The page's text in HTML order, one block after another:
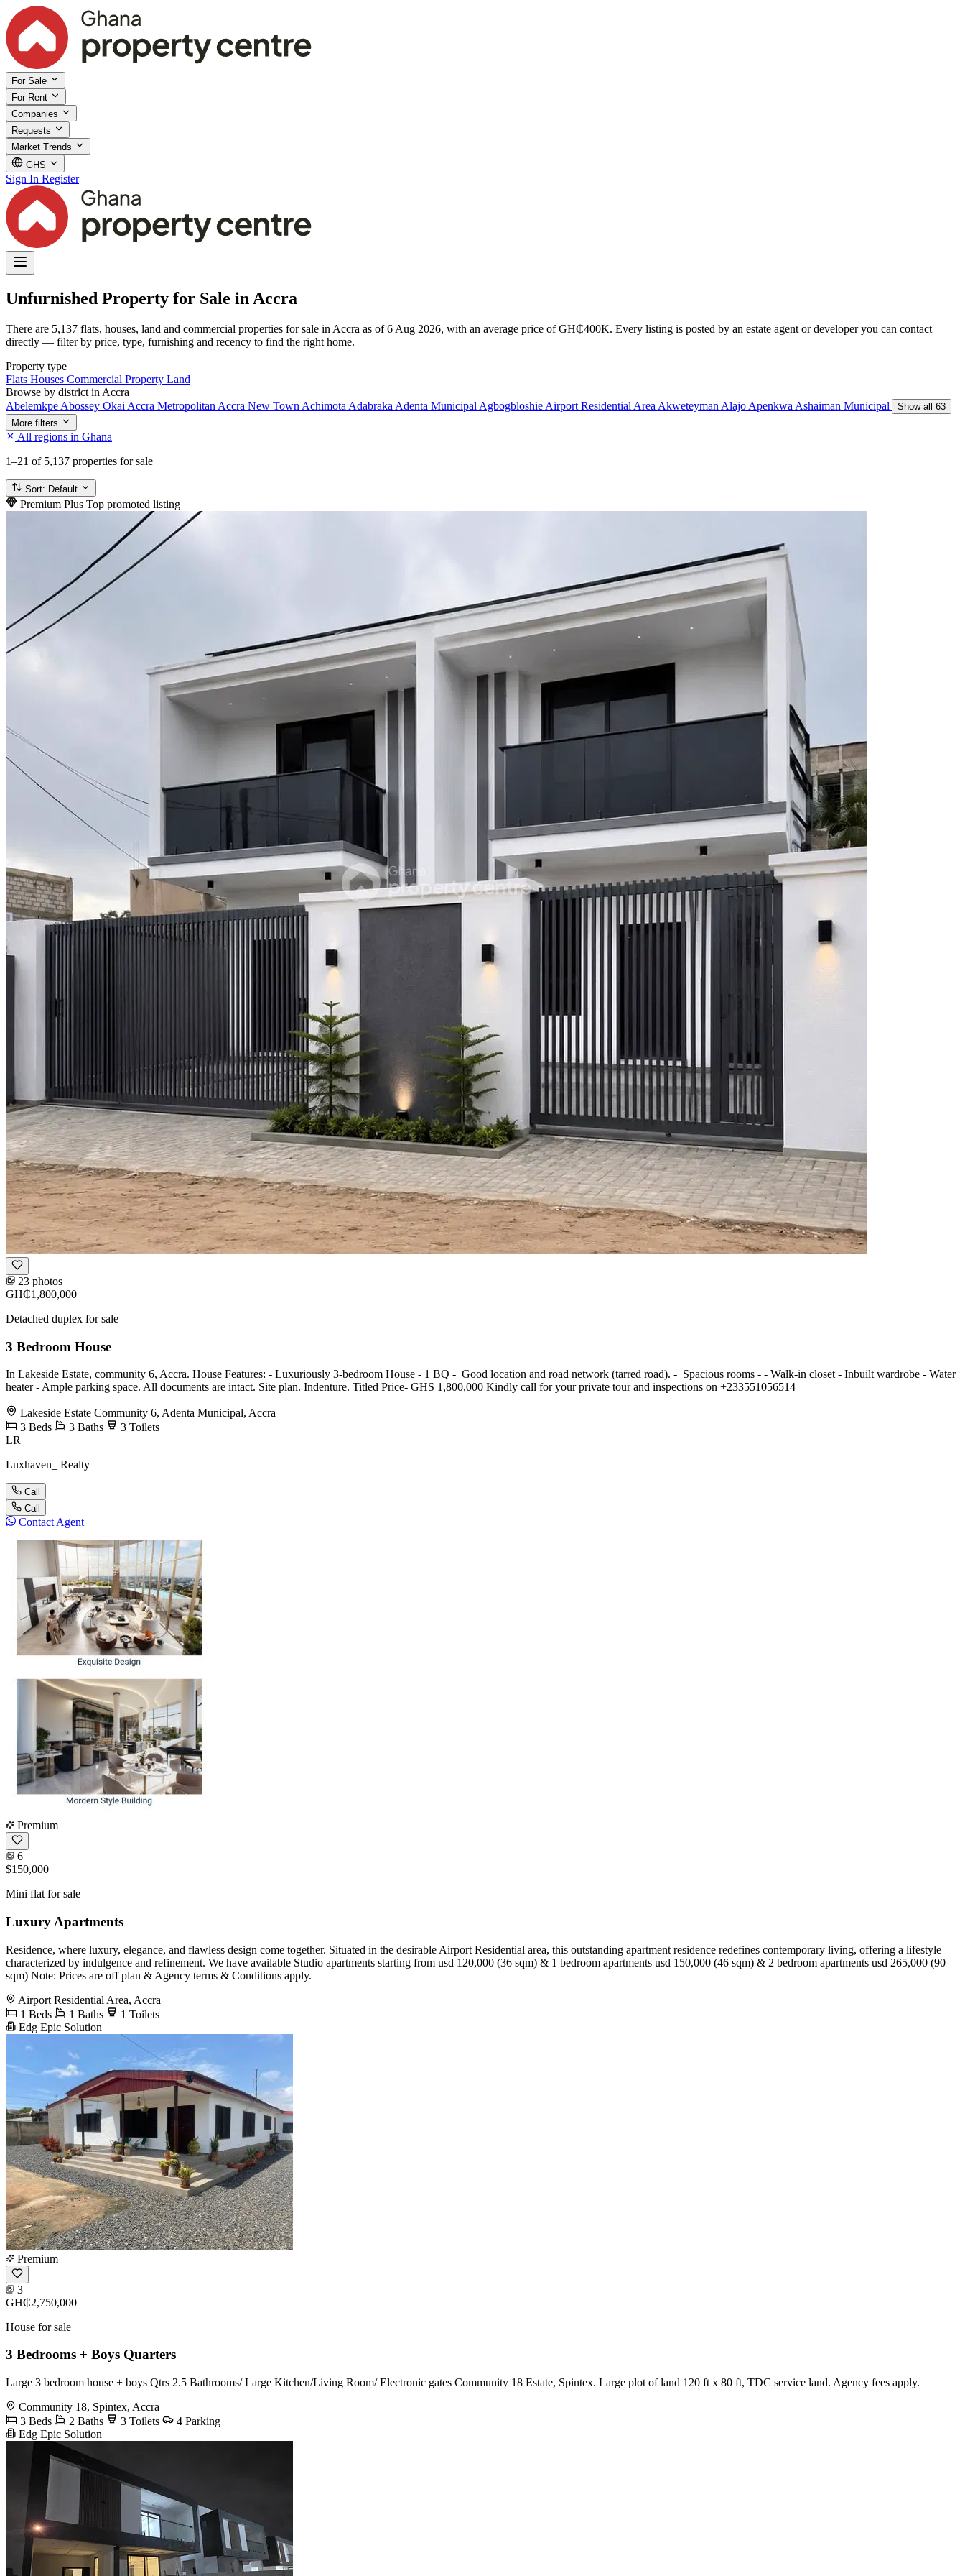
For Sale
For Rent
Companies
Requests
Market Trends
GHS
Sign In Register
Unfurnished Property for Sale in Accra
There are 5,137 flats, houses, land and commercial properties for sale in Accra as of 6 Aug 2026, with an average price of GH₵400K. Every listing is posted by an estate agent or developer you can contact
directly — filter by price, type, furnishing and recency to find the right home.
Property type
Flats Houses Commercial Property Land
Browse by district in Accra
Abelemkpe Abossey Okai Accra Metropolitan Accra New Town Achimota Adabraka Adenta Municipal Agbogbloshie Airport Residential Area Akweteyman Alajo Apenkwa Ashaiman Municipal
Show all 63
More filters
All regions in Ghana
1–21 of 5,137 properties for sale
Sort: Default
Premium Plus Top promoted listing
23 photos
GH₵1,800,000
Detached duplex for sale
3 Bedroom House
In Lakeside Estate, community 6, Accra. House Features: - Luxuriously 3-bedroom House - ⁠1 BQ - ⁠ Good location and road network (tarred road). - ⁠ Spacious rooms - - ⁠Walk-in closet - ⁠Inbuilt wardrobe - ⁠Water
heater - ⁠Ample parking space. All documents are intact. Site plan. Indenture. Titled Price- GHS 1,800,000 Kindly call for your private tour and inspections on +233551056514
Lakeside Estate Community 6, Adenta Municipal, Accra
3 Beds 3 Baths 3 Toilets
LR
Luxhaven_ Realty
Call
Call
Contact Agent
Premium
6
$150,000
Mini flat for sale
Luxury Apartments
Residence, where luxury, elegance, and flawless design come together. Situated in the desirable Airport Residential area, this outstanding apartment residence redefines contemporary living, offering a lifestyle
characterized by indulgence and refinement. We have available Studio apartments starting from usd 120,000 (36 sqm) & 1 bedroom apartments usd 150,000 (46 sqm) & 2 bedroom apartments usd 265,000 (90
sqm) Note: Prices are off plan & Agency terms & Conditions apply.
Airport Residential Area, Accra
1 Beds
1 Baths
1 Toilets
Edg Epic Solution
Premium
3
GH₵2,750,000
House for sale
3 Bedrooms + Boys Quarters
Large 3 bedroom house + boys Qtrs 2.5 Bathrooms/ Large Kitchen/Living Room/ Electronic gates Community 18 Estate, Spintex. Large plot of land 120 ft x 80 ft, TDC service land. Agency fees apply.
Community 18, Spintex, Accra
3 Beds
2 Baths 3 Toilets
4 Parking
Edg Epic Solution